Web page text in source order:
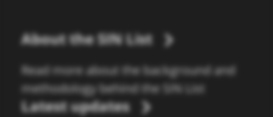
About the SIN List
Read more about the background and
methodology behind the SIN List
Latest updates